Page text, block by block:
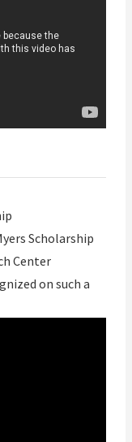
Scholarship
Center
on such a